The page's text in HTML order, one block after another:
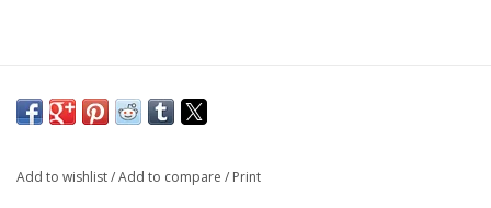
Add to wishlist/Add to compare / Print